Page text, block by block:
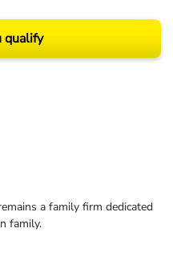
qualify
a family firm dedicated
family.